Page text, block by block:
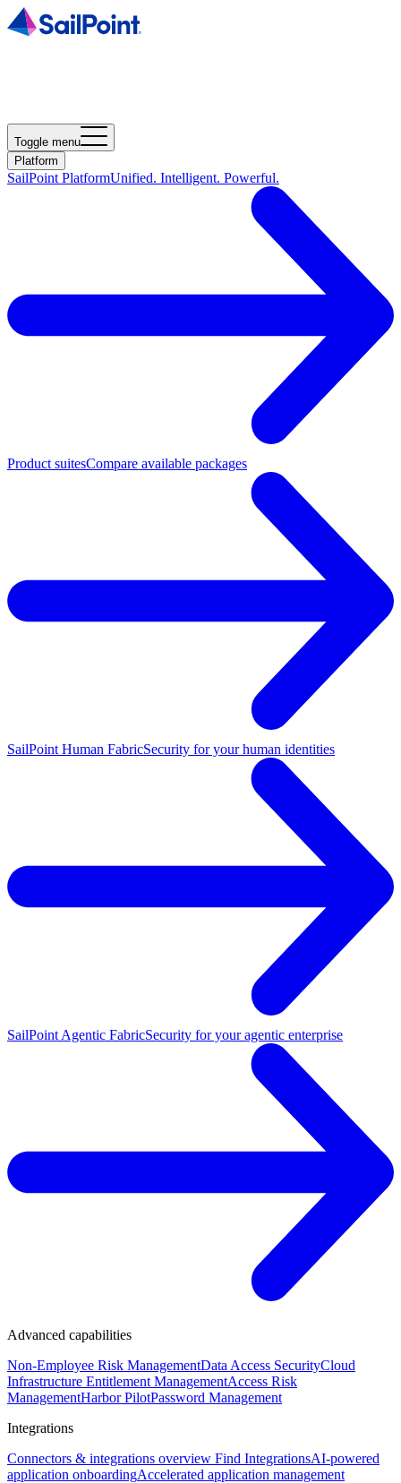
Toggle menu
Platform
SailPoint PlatformUnified. Intelligent. Powerful.
Product suitesCompare available packages
SailPoint Human FabricSecurity for your human identities
SailPoint Agentic FabricSecurity for your agentic enterprise
Advanced capabilities
Non-Employee Risk ManagementData Access SecurityCloud
Infrastructure Entitlement ManagementAccess Risk
ManagementHarbor PilotPassword Management
Integrations
Connectors & integrations overview Find IntegrationsAI-powered
application onboardingAccelerated application management